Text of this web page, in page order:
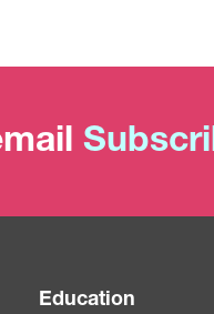
Education